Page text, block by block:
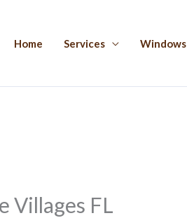
Home Services Windows
Villages FL